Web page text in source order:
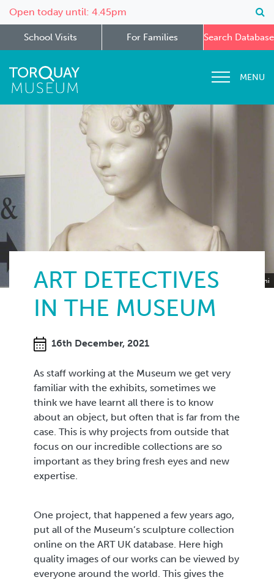
Open today until: 4.45pm
School Visits For Families Search Database
MENU
Portrait of Elizabeth Rowe in Carrara marble by Lorenzo Bartolini
ART DETECTIVES
IN THE MUSEUM
16th December, 2021
As staff working at the Museum we get very
familiar with the exhibits, sometimes we
think we have learnt all there is to know
about an object, but often that is far from the
case. This is why projects from outside that
focus on our incredible collections are so
important as they bring fresh eyes and new
expertise.
One project, that happened a few years ago,
put all of the Museum’s sculpture collection
online on the ART UK database. Here high
quality images of our works can be viewed by
everyone around the world. This gives the